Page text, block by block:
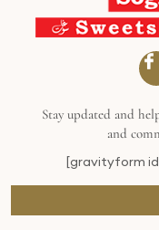
Stay updated and
and
[gravityform